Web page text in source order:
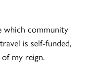
which community
is self-funded,
my reign.